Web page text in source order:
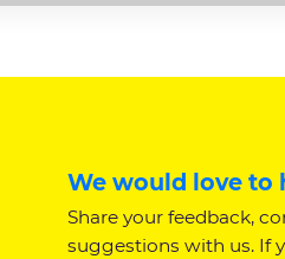
We would love to
Share your feedback,
suggestions with us. If